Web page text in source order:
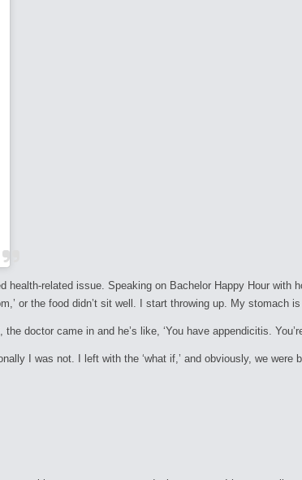
health-related issue. Speaking on Bachelor Happy Hour with
or the food didn’t sit well. I start throwing up. My
doctor came in and he’s like, ‘You have appendicitis.
I was not. I left with the ‘what if,’ and obviously, we